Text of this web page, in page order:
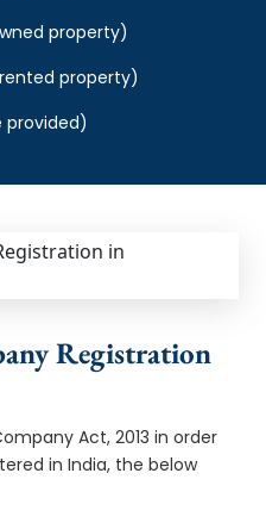
property)
property)
provided)
Registration
Act, 2013 in order
in India, the below